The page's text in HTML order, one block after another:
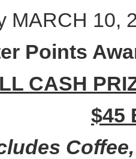
MARCH 10,
Points
CASH
$45